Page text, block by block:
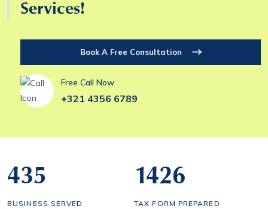
Services!
Book A Free Consultation
Free Call Now
+321 4356 6789
435
BUSINESS SERVED
1434
TAX FORM PREPARED